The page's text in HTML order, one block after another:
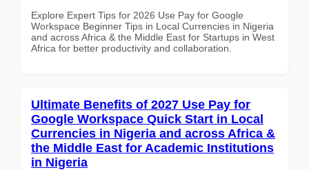
Explore Expert Tips for 2026 Use Pay for Google
Workspace Beginner Tips in Local Currencies in Nigeria
and across Africa & the Middle East for Startups in West
Africa for better productivity and collaboration.
Ultimate Benefits of 2027 Use Pay for
Google Workspace Quick Start in Local
Currencies in Nigeria and across Africa &
the Middle East for Academic Institutions
in Nigeria